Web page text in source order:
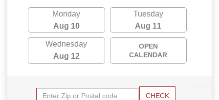
Monday
Aug 10
Tuesday
Aug 11
Wednesday
Aug 12
OPEN
CALENDAR
CHECK